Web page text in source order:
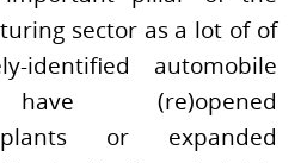
sector as a lot of of
identified automobile
have (re)opened
or expanded